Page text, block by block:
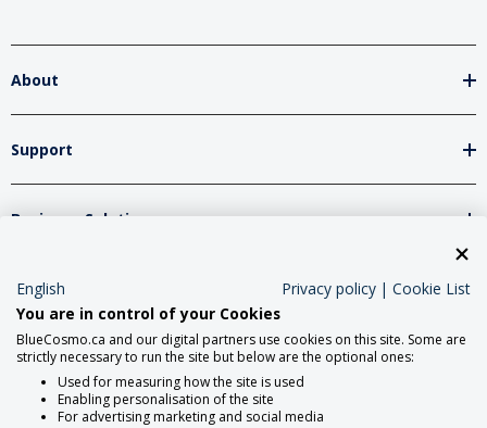
About
Support
Business Solutions
Network Partners
Social Media
English Privacy policy | Cookie List
You are in control of your Cookies
BlueCosmo.ca and our digital partners use cookies on this site. Some are
strictly necessary to run the site but below are the optional ones:
Used for measuring how the site is used
Enabling personalisation of the site
For advertising marketing and social media